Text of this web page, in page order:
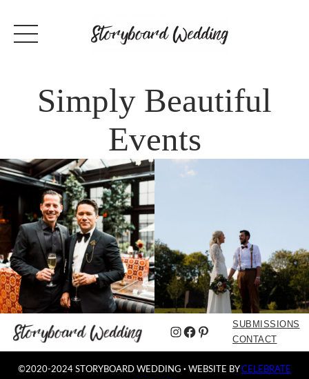
Simply Beautiful
Events
Instagram
Facebook
Pinterest
SUBMISSIONS
CONTACT
©2020-2024 STORYBOARD WEDDING · WEBSITE BYCELEBRATE